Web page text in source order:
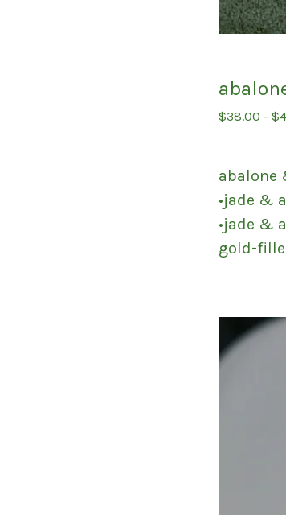
$38.00 - $
abalone
•jade &
•jade &
gold-